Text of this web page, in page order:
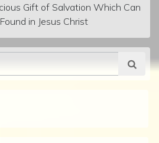
Gift of Salvation Which Can
in Jesus Christ